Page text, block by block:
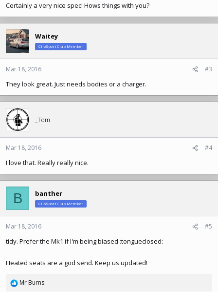
Certainly a very nice spec! Hows things with you?
Waitey
ClioSport Club Member
Mar 18, 2016 #3
They look great. Just needs bodies or a charger.
_Tom
Mar 18, 2016 #4
I love that. Really really nice.
B banther
ClioSport Club Member
Mar 18, 2016 #5
tidy. Prefer the Mk1 if I'm being biased :tongueclosed:
Heated seats are a god send. Keep us updated!
R
Mr Burns